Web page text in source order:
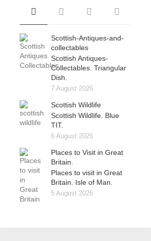
Scottish-Antiques-and-
collectables
Scottish Antiques-
Collectables. Triangular
Dish.
7 August 2026
Scottish Wildlife
Scottish Wildlife. Blue
TIT.
6 August 2026
Places to Visit in Great
Britain.
Places to visit in Great
Britain. Isle of Man.
5 August 2026